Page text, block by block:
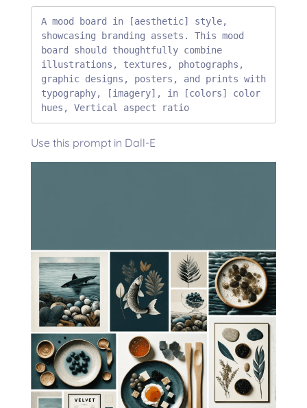
A mood board in [aesthetic] style,
showcasing branding assets. This mood
board should thoughtfully combine
illustrations, textures, photographs,
graphic designs, posters, and prints with
typography, [imagery], in [colors] color
hues, Vertical aspect ratio
Use this prompt in Dall-E